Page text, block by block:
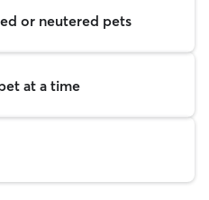
or neutered pets
at a time